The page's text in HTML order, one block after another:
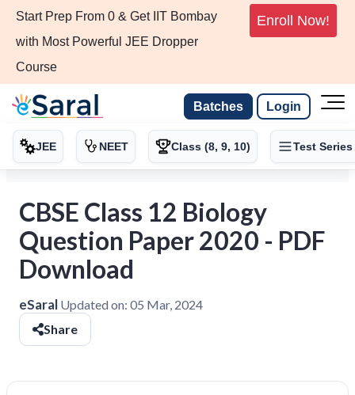
Start Prep From 0 & Get IIT Bombay
with Most Powerful JEE Dropper
Course
Enroll Now!
Batches Login
JEE NEET Class (8, 9, 10) Test Series
CBSE Class 12 Biology
Question Paper 2020 - PDF
Download
eSaral Updated on: 05 Mar, 2024
Share